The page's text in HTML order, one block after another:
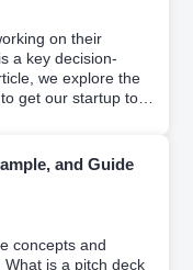
on their
a key decision-
we explore the
get our startup to
and Guide
concepts and
is a pitch deck